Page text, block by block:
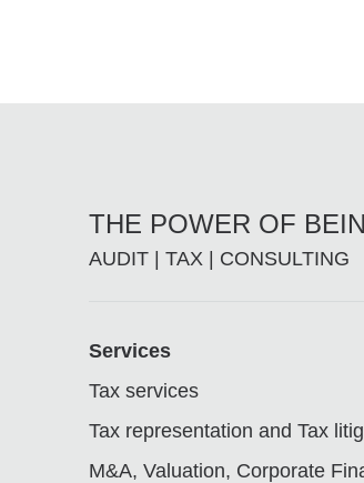
THE POWER OF
AUDIT | TAX | CONSULTING
Footer
Services
Tax services
Tax representation and Tax
M&A, Valuation, Corporate